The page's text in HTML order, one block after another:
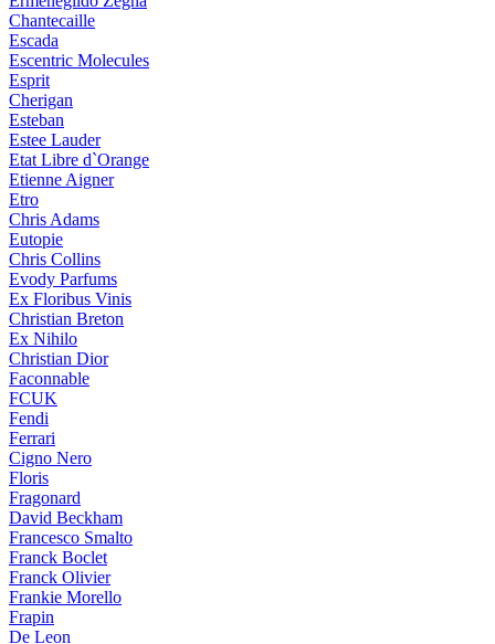
Chantecaille
Escada
Escentric Molecules
Esprit
Cherigan
Esteban
Estee Lauder
Etat Libre d`Orange
Etienne Aigner
Etro
Chris Adams
Eutopie
Chris Collins
Evody Parfums
Ex Floribus Vinis
Christian Breton
Ex Nihilo
Christian Dior
Faconnable
FCUK
Fendi
Ferrari
Cigno Nero
Floris
Fragonard
David Beckham
Francesco Smalto
Franck Boclet
Franck Olivier
Frankie Morello
Frapin
De Leon